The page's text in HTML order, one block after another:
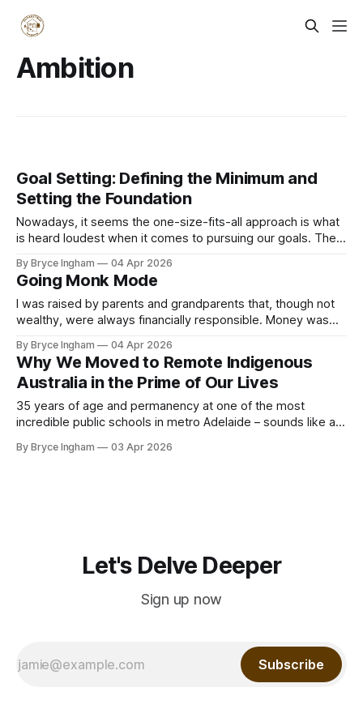
Ambition
Goal Setting: Defining the Minimum and
Setting the Foundation
Nowadays, it seems the one-size-fits-all approach is what
is heard loudest when it comes to pursuing our goals. The
limits mentality – and if you aren’t achieving this, well, that is
By Bryce Ingham 04 Apr 2026
Going Monk Mode
I was raised by parents and grandparents that, though not
wealthy, were always financially responsible. Money was
always on their mind, and very achievable with a stable job
for those generations. Post Covid Australia has changed so
much of
By Bryce Ingham 04 Apr 2026
Why We Moved to Remote Indigenous
Australia in the Prime of Our Lives
35 years of age and permanency at one of the most
incredible public schools in metro Adelaide – sounds like a
not as it seems. We had just come out of Covid, the world
By Bryce Ingham 03 Apr 2026
Let's Delve Deeper
Sign up now
Subscribe